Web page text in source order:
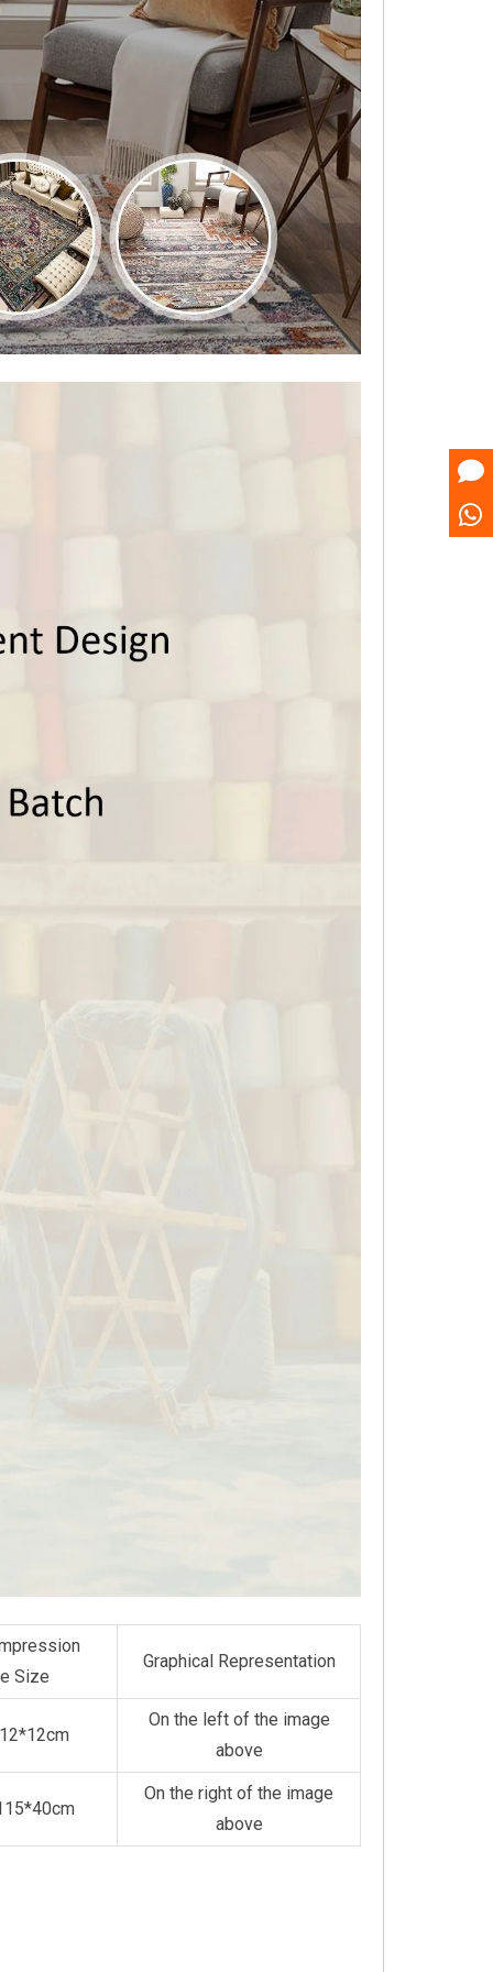
Size
Graphical Representation
On the left of the image
above
On the right of the image
above